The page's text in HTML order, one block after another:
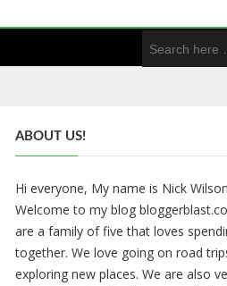
ABOUT US!
Hi everyone, My name is Nick
Welcome to my blog
are a family of five that loves
together. We love going on road
exploring new places. We are also